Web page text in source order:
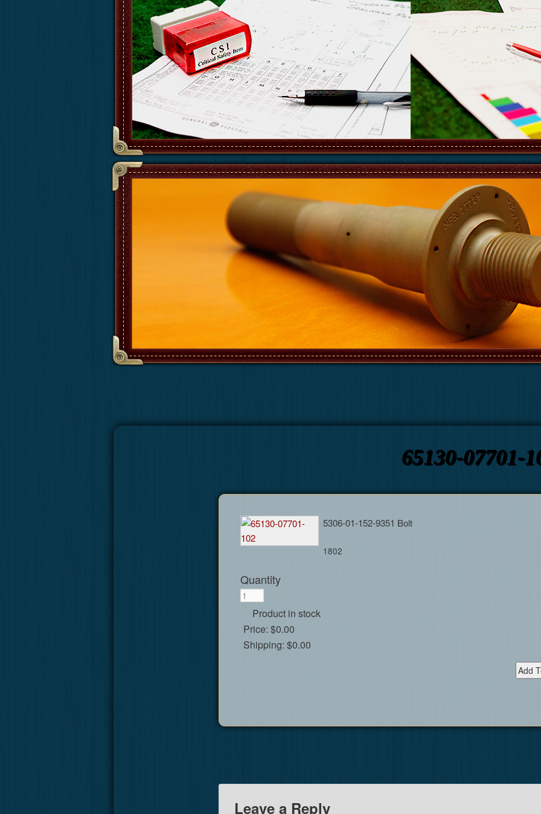
65130-07701-
5306-01-152-9351 Bolt
1802
Quantity
Product in stock
Price: $0.00
Shipping: $0.00
Leave a Reply